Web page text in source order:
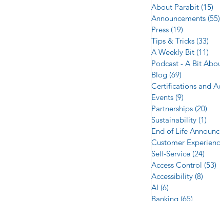
About Parabit (15)
Announcements (55)
Press (19)
Tips & Tricks (33)
A Weekly Bit (11)
Podcast - A Bit
Blog (69)
Certifications and
Events (9)
Partnerships (20)
Sustainability (1)
End of Life
Customer
Self-Service (24)
Access Control (53)
Accessibility (8)
AI (6)
Banking (65)